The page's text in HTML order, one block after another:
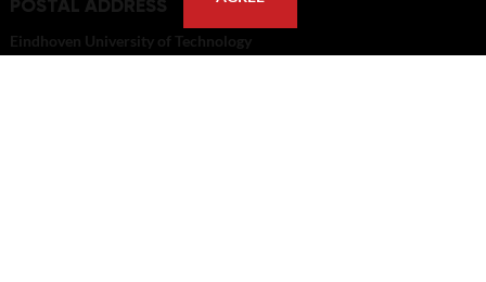
POSTAL ADDRESS
Eindhoven University of Technology